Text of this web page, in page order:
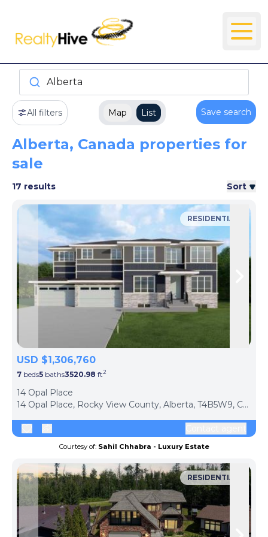
Alberta
All filters Map List Save search
Alberta, Canada properties for
sale
17 results Sort
Skip to previous slide page
RESIDENTIAL
USD $1,306,760
7 beds5 baths3520.98 ft2
14 Opal Place
14 Opal Place, Rocky View County, Alberta, T4B5W9, Canada
Courtesy of: Sahil Chhabra - Luxury Estate
RESIDENTIAL